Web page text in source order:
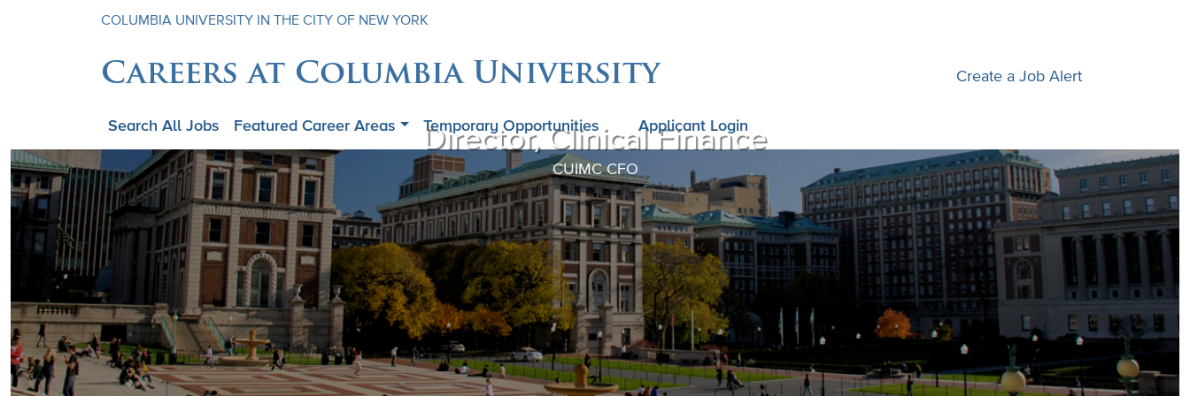
COLUMBIA UNIVERSITY IN THE CITY OF NEW YORK
Careers at Columbia University Create a Job Alert
Search All Jobs Featured Career Areas Temporary Opportunities Applicant Login
Director, Clinical Finance
CUIMC CFO